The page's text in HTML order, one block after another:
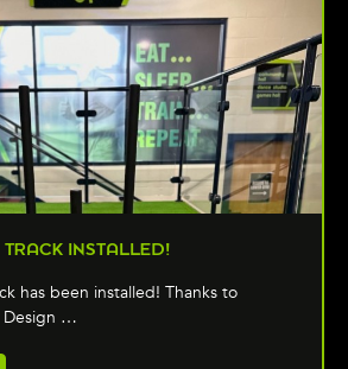
TRACK INSTALLED!
has been installed! Thanks to
Design …